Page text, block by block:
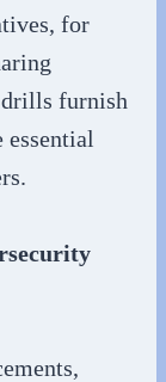
for
furnish